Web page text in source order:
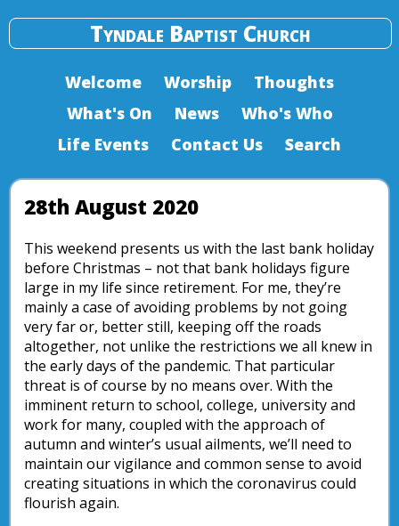
Tyndale Baptist Church
Welcome Worship
Thoughts
What's On
News
Who's Who
Life Events
Contact Us Search
28th August 2020
This weekend presents us with the last bank holiday
before Christmas – not that bank holidays figure
large in my life since retirement. For me, they’re
mainly a case of avoiding problems by not going
very far or, better still, keeping off the roads
altogether, not unlike the restrictions we all knew in
the early days of the pandemic. That particular
threat is of course by no means over. With the
imminent return to school, college, university and
work for many, coupled with the approach of
autumn and winter’s usual ailments, we’ll need to
maintain our vigilance and common sense to avoid
creating situations in which the coronavirus could
flourish again.